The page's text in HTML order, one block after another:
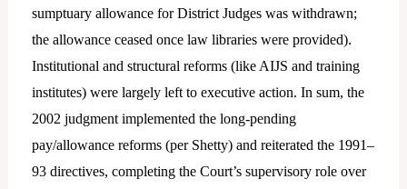
sumptuary allowance for District Judges was withdrawn;
the allowance ceased once law libraries were provided).
Institutional and structural reforms (like AIJS and training
institutes) were largely left to executive action. In sum, the
2002 judgment implemented the long-pending
pay/allowance reforms (per Shetty) and reiterated the 1991–
93 directives, completing the Court’s supervisory role over